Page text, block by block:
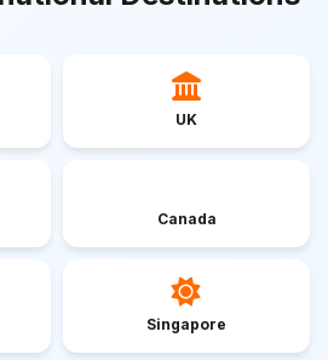
UK
Canada
Singapore